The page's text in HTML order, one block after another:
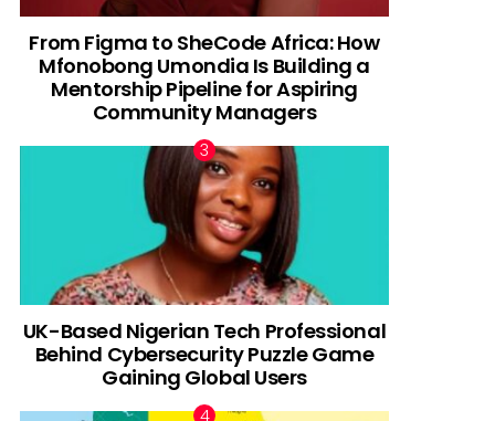
From Figma to SheCode Africa: How
Mfonobong Umondia Is Building a
Mentorship Pipeline for Aspiring
Community Managers
UK-Based Nigerian Tech Professional
Behind Cybersecurity Puzzle Game
Gaining Global Users